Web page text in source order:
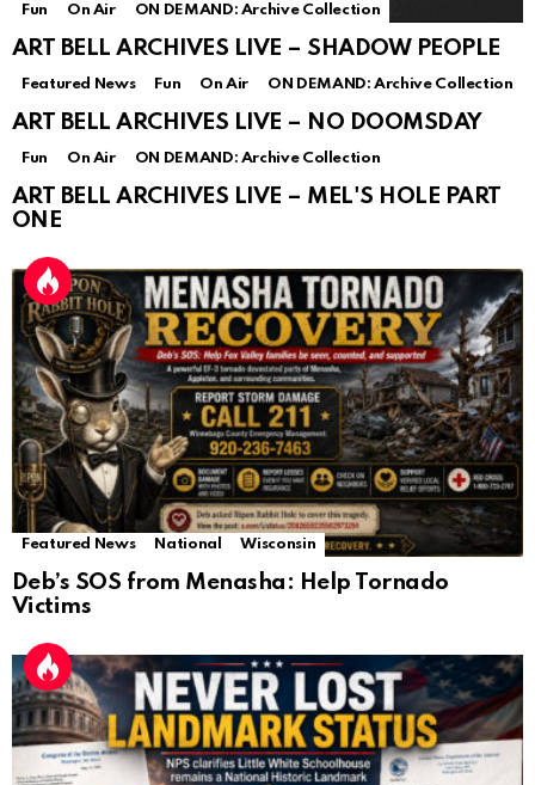
Fun On Air ON DEMAND: Archive Collection
ART BELL ARCHIVES LIVE – SHADOW PEOPLE
Featured News Fun On Air ON DEMAND: Archive Collection
ART BELL ARCHIVES LIVE – NO DOOMSDAY
Fun On Air ON DEMAND: Archive Collection
ART BELL ARCHIVES LIVE – MEL'S HOLE PART
ONE
Featured News National Wisconsin
Deb’s SOS from Menasha: Help Tornado
Victims